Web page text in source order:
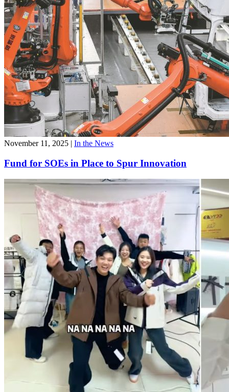
November 11, 2025 | In the News
Fund for SOEs in Place to Spur Innovation